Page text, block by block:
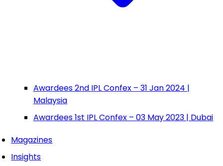
Awardees 2nd IPL Confex – 31 Jan 2024 |
Malaysia
Awardees 1st IPL Confex – 03 May 2023 | Dubai
Magazines
Insights